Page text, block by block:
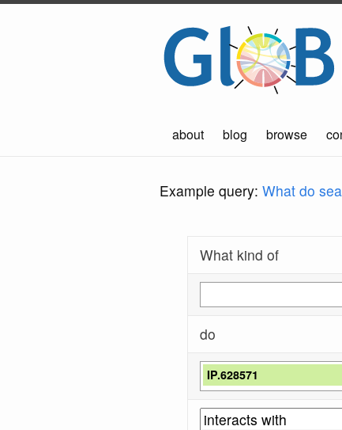
about blog browse
Example query: What do
What kind of
do
IP.628571